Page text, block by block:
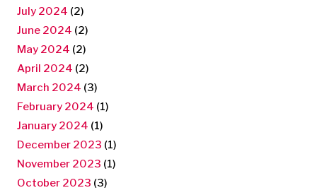
July 2024 (2)
June 2024 (2)
May 2024 (2)
April 2024 (2)
March 2024 (3)
February 2024 (1)
January 2024 (1)
December 2023 (1)
November 2023 (1)
October 2023 (3)